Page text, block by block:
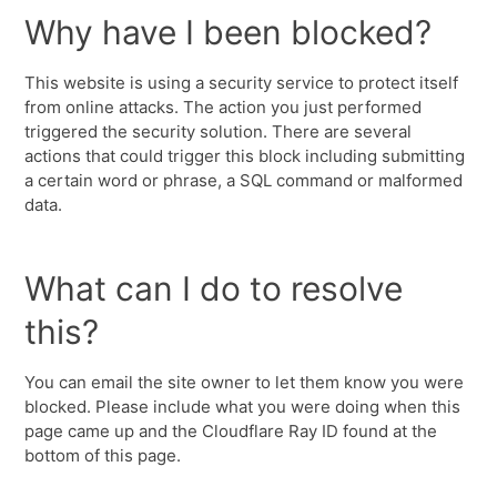
Why have I been blocked?
This website is using a security service to protect itself
from online attacks. The action you just performed
triggered the security solution. There are several
actions that could trigger this block including submitting
a certain word or phrase, a SQL command or malformed
data.
What can I do to resolve
this?
You can email the site owner to let them know you were
blocked. Please include what you were doing when this
page came up and the Cloudflare Ray ID found at the
bottom of this page.